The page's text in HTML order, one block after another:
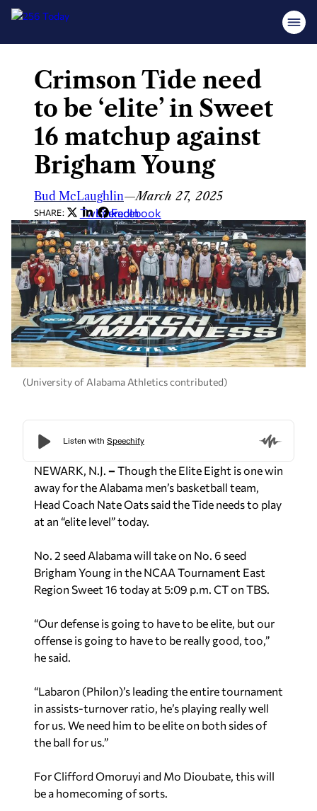
content
Crimson Tide need
to be ‘elite’ in Sweet
16 matchup against
Brigham Young
Bud McLaughlin—March 27, 2025
SHARE: Twitter
LinkedIn
Facebook
(University of Alabama Athletics contributed)
NEWARK, N.J. – Though the Elite Eight is one win
away for the Alabama men’s basketball team,
Head Coach Nate Oats said the Tide needs to play
at an “elite level” today.
No. 2 seed Alabama will take on No. 6 seed
Brigham Young in the NCAA Tournament East
Region Sweet 16 today at 5:09 p.m. CT on TBS.
“Our defense is going to have to be elite, but our
offense is going to have to be really good, too,”
he said.
“Labaron (Philon)’s leading the entire tournament
in assists-turnover ratio, he’s playing really well
for us. We need him to be elite on both sides of
the ball for us.”
For Clifford Omoruyi and Mo Dioubate, this will
be a homecoming of sorts.